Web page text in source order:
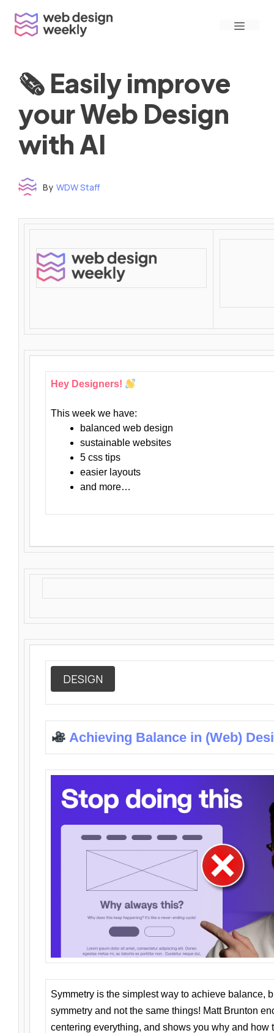
content
Menu
🗞 Easily improve
your Web Design
with AI
By WDW Staff
Hey Designers!
This week we have:
balanced web design
sustainable websites
5 css tips
easier layouts
and more…
DESIGN
Achieving Balance in (Web)
Symmetry is the simplest way to achieve balance,
symmetry and not the same things! Matt Brunton
centering everything, and shows you why and how